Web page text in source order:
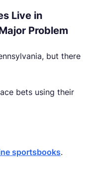
Live in
Problem
but there
bets using their
sportsbooks.